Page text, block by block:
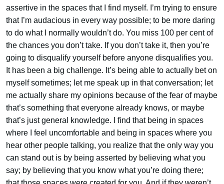
assertive in the spaces that I find myself. I’m trying to ensure
that I’m audacious in every way possible; to be more daring
to do what I normally wouldn’t do. You miss 100 per cent of
the chances you don’t take. If you don’t take it, then you’re
going to disqualify yourself before anyone disqualifies you.
It has been a big challenge. It’s being able to actually bet on
myself sometimes; let me speak up in that conversation; let
me actually share my opinions because of the fear of maybe
that’s something that everyone already knows, or maybe
that’s just general knowledge. I find that being in spaces
where I feel uncomfortable and being in spaces where you
hear other people talking, you realize that the only way you
can stand out is by being asserted by believing what you
say; by believing that you know what you’re doing there;